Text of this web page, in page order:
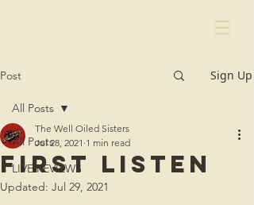
Post Sign Up
All Posts
LIVE REVIEWS
All Posts
first listen
The Well Oiled Sisters
Jul 28, 2021 1 min read
Updated: Jul 29, 2021